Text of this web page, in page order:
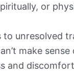
or
unresolved
make
and